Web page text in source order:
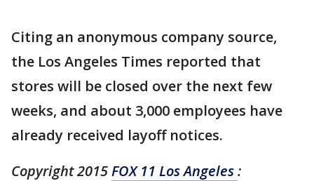
Citing an anonymous company source,
the Los Angeles Times reported that
stores will be closed over the next few
weeks, and about 3,000 employees have
already received layoff notices.
Copyright 2015FOX 11 Los Angeles: